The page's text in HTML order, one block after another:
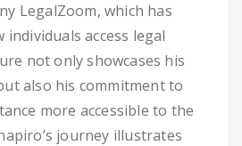
LegalZoom, which has
access legal
not only showcases his
also his commitment to
more accessible to the
journey illustrates